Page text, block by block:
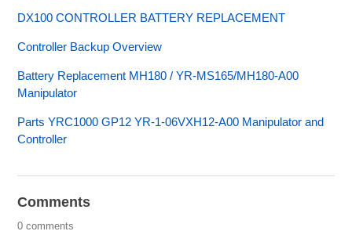
DX100 CONTROLLER BATTERY REPLACEMENT
Controller Backup Overview
Battery Replacement MH180 / YR-MS165/MH180-A00
Manipulator
Parts YRC1000 GP12 YR-1-06VXH12-A00 Manipulator and
Controller
Comments
0 comments